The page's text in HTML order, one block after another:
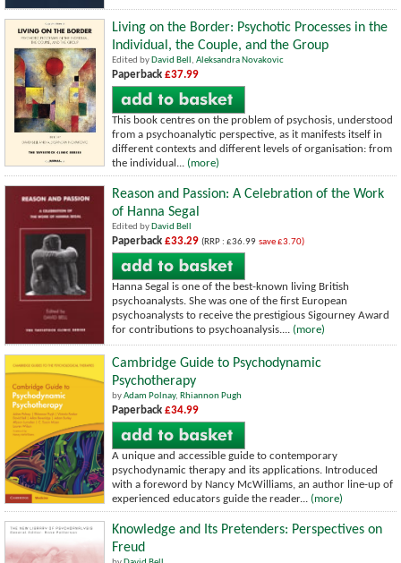
Living on the Border: Psychotic Processes in the
Individual, the Couple, and the Group
Edited by David Bell , Aleksandra Novakovic
Paperback £37.99
This book centres on the problem of psychosis, understood
from a psychoanalytic perspective, as it manifests itself in
different contexts and different levels of organisation: from
the individual... (more)
Reason and Passion: A Celebration of the Work
of Hanna Segal
Edited by David Bell
Paperback £33.29 (RRP : £36.99 save £3.70)
Hanna Segal is one of the best-known living British
psychoanalysts. She was one of the first European
psychoanalysts to receive the prestigious Sigourney Award
for contributions to psychoanalysis.... (more)
Cambridge Guide to Psychodynamic
Psychotherapy
byAdam Polnay, Rhiannon Pugh
Paperback £34.99
A unique and accessible guide to contemporary
psychodynamic therapy and its applications. Introduced
with a foreword by Nancy McWilliams, an author line-up of
experienced educators guide the reader... (more)
Knowledge and Its Pretenders: Perspectives on
Freud